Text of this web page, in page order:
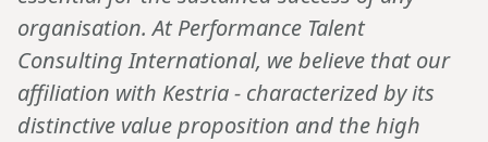
organisation. At Performance Talent
Consulting International, we believe that our
affiliation with Kestria - characterized by its
distinctive value proposition and the high